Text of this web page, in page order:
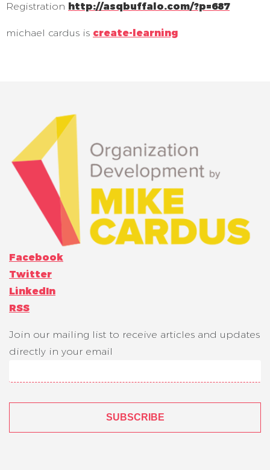
Registration http://asqbuffalo.com/?p=687
michael cardus is create-learning
Facebook
Twitter
LinkedIn
RSS
Join our mailing list to receive articles and updates
directly in your email